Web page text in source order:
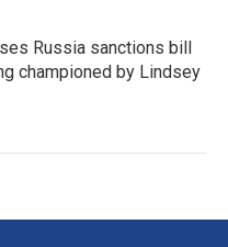
Russia sanctions bill
championed by Lindsey